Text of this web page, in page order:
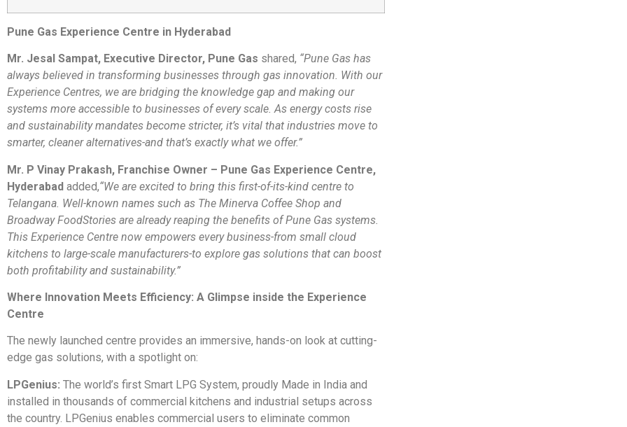
Pune Gas Experience Centre in Hyderabad
Mr. Jesal Sampat, Executive Director, Pune Gas shared, “Pune Gas has
always believed in transforming businesses through gas innovation. With our
Experience Centres, we are bridging the knowledge gap and making our
systems more accessible to businesses of every scale. As energy costs rise
and sustainability mandates become stricter, it’s vital that industries move to
smarter, cleaner alternatives-and that’s exactly what we offer.”
Mr. P Vinay Prakash, Franchise Owner – Pune Gas Experience Centre,
Hyderabad added,“We are excited to bring this first-of-its-kind centre to
Telangana. Well-known names such as The Minerva Coffee Shop and
Broadway FoodStories are already reaping the benefits of Pune Gas systems.
This Experience Centre now empowers every business-from small cloud
kitchens to large-scale manufacturers-to explore gas solutions that can boost
both profitability and sustainability.”
Where Innovation Meets Efficiency: A Glimpse inside the Experience
Centre
The newly launched centre provides an immersive, hands-on look at cutting-
edge gas solutions, with a spotlight on:
LPGenius: The world’s first Smart LPG System, proudly Made in India and
installed in thousands of commercial kitchens and industrial setups across
the country. LPGenius enables commercial users to eliminate common